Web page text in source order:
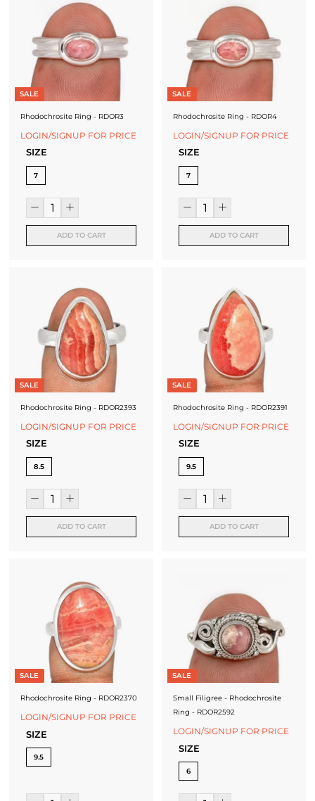
SALE
Rhodochrosite Ring - RDOR3
LOGIN/SIGNUP FOR PRICE
SIZE
7
ADD TO CART
SALE
Rhodochrosite Ring - RDOR4
LOGIN/SIGNUP FOR PRICE
SIZE
7
ADD TO CART
SALE
Rhodochrosite Ring - RDOR2393
LOGIN/SIGNUP FOR PRICE
SIZE
8.5
ADD TO CART
SALE
Rhodochrosite Ring - RDOR2391
LOGIN/SIGNUP FOR PRICE
SIZE
9.5
ADD TO CART
SALE
Rhodochrosite Ring - RDOR2370
LOGIN/SIGNUP FOR PRICE
SIZE
9.5
SALE
Small Filigree - Rhodochrosite
Ring - RDOR2592
LOGIN/SIGNUP FOR PRICE
SIZE
6